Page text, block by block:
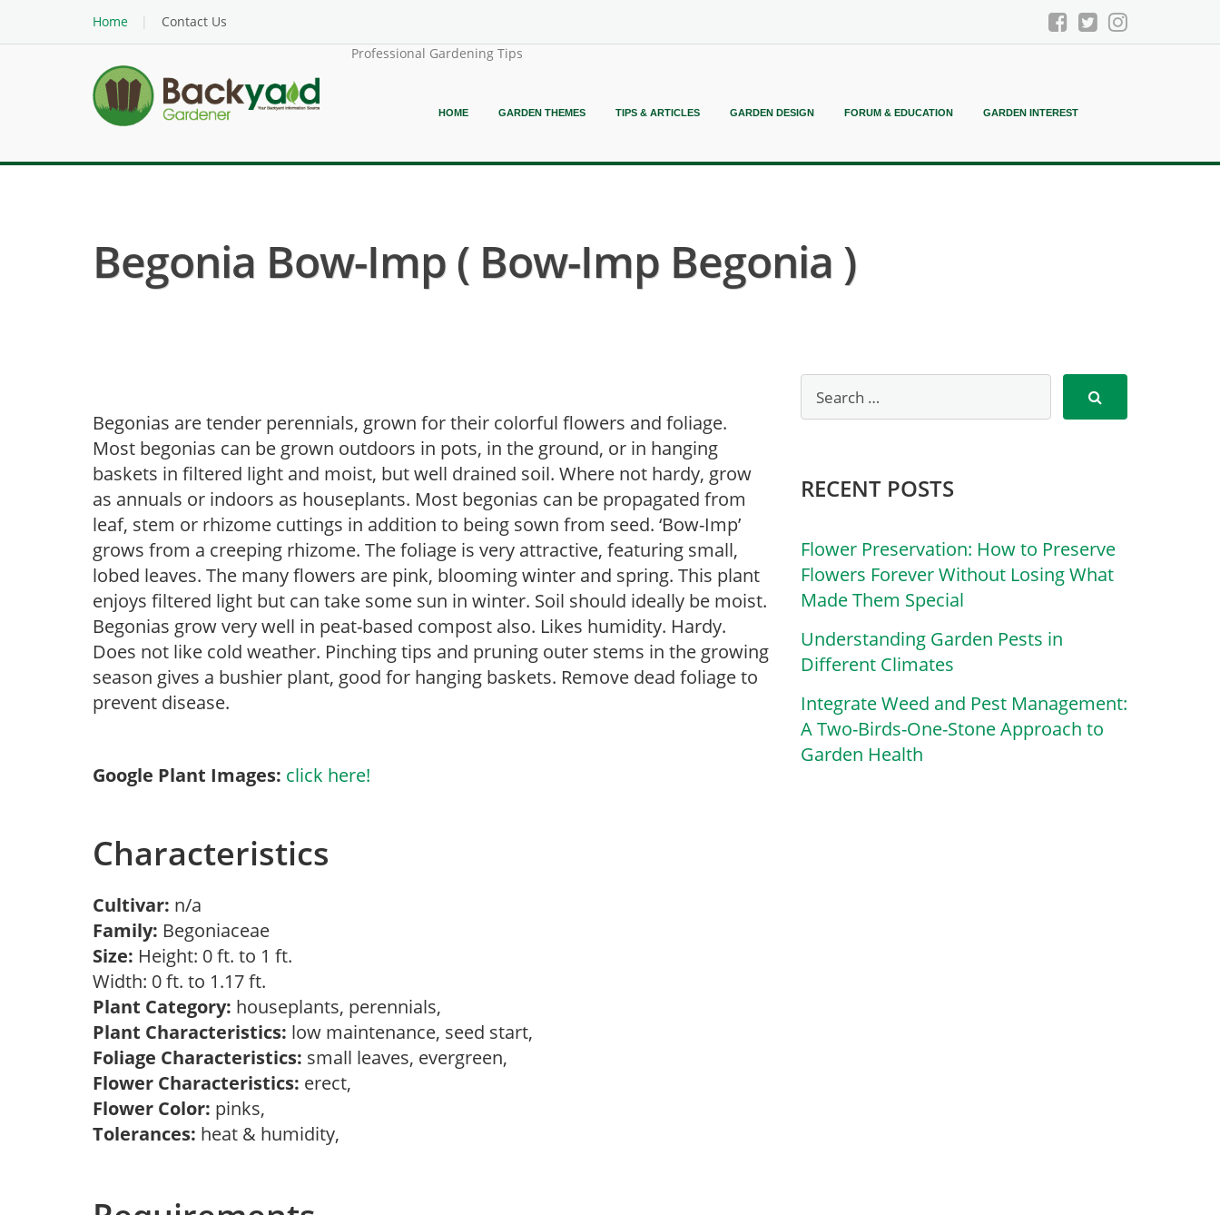
Home
Contact Us
Professional Gardening Tips
HOME GARDEN THEMES TIPS & ARTICLES GARDEN DESIGN FORUM & EDUCATION GARDEN INTEREST
Begonia Bow-Imp ( Bow-Imp Begonia )
Begonias are tender perennials, grown for their colorful flowers and foliage.
Most begonias can be grown outdoors in pots, in the ground, or in hanging
baskets in filtered light and moist, but well drained soil. Where not hardy, grow
as annuals or indoors as houseplants. Most begonias can be propagated from
leaf, stem or rhizome cuttings in addition to being sown from seed. ‘Bow-Imp’
grows from a creeping rhizome. The foliage is very attractive, featuring small,
lobed leaves. The many flowers are pink, blooming winter and spring. This plant
enjoys filtered light but can take some sun in winter. Soil should ideally be moist.
Begonias grow very well in peat-based compost also. Likes humidity. Hardy.
Does not like cold weather. Pinching tips and pruning outer stems in the growing
season gives a bushier plant, good for hanging baskets. Remove dead foliage to
prevent disease.
Google Plant Images: click here!
Characteristics
Cultivar: n/a
Family: Begoniaceae
Size: Height: 0 ft. to 1 ft.
Width: 0 ft. to 1.17 ft.
Plant Category: houseplants, perennials,
Plant Characteristics: low maintenance, seed start,
Foliage Characteristics: small leaves, evergreen,
Flower Characteristics: erect,
Flower Color: pinks,
Tolerances: heat & humidity,
RECENT POSTS
Flower Preservation: How to Preserve
Flowers Forever Without Losing What
Made Them Special
Understanding Garden Pests in
Different Climates
Integrate Weed and Pest Management:
A Two-Birds-One-Stone Approach to
Garden Health